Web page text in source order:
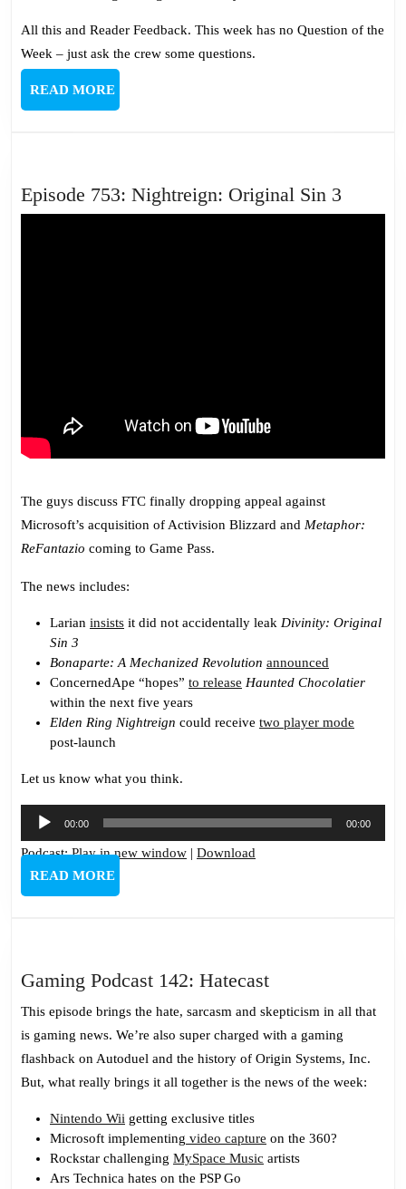
All this and Reader Feedback. This week has no Question of the
Week – just ask the crew some questions.
READ MOREREAD
MORE
Episode 753: Nightreign: Original Sin 3
753:
The guys discuss FTC finally dropping appeal against
Microsoft’s acquisition of Activision Blizzard and Metaphor:
ReFantazio coming to Game Pass.
The news includes:
Larian insists it did not accidentally leak Divinity: Original
Sin 3
Bonaparte: A Mechanized Revolution announced
ConcernedApe “hopes” to release Haunted Chocolatier
within the next five years
Elden Ring Nightreign could receive two player mode
post-launch
Let us know what you think.
Audio
Player
00:00 00:00
Podcast:Play in new window | Download
READ MOREREAD
MORE
Gaming Podcast 142: HatecastGaming
Podcast
142:
Hatecast
This episode brings the hate, sarcasm and skepticism in all that
is gaming news. We’re also super charged with a gaming
flashback on Autoduel and the history of Origin Systems, Inc.
But, what really brings it all together is the news of the week:
Nintendo Wii getting exclusive titles
Microsoft implementing video capture on the 360?
Rockstar challenging MySpace Music artists
Ars Technica hates on the PSP Go